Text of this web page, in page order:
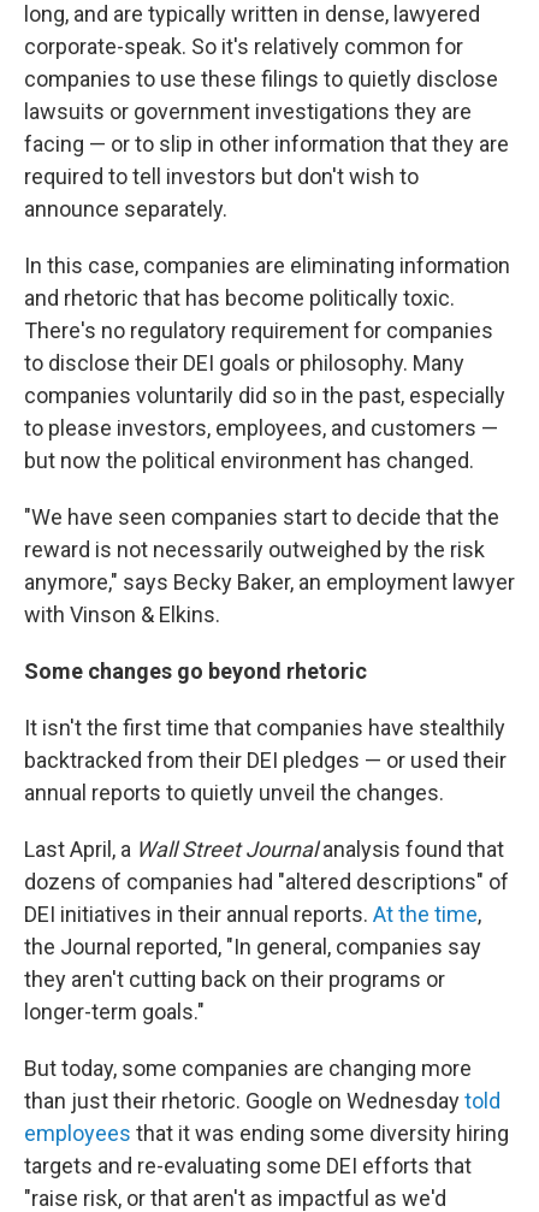
long, and are typically written in dense, lawyered
corporate-speak. So it's relatively common for
companies to use these filings to quietly disclose
lawsuits or government investigations they are
facing — or to slip in other information that they are
required to tell investors but don't wish to
announce separately.
In this case, companies are eliminating information
and rhetoric that has become politically toxic.
There's no regulatory requirement for companies
to disclose their DEI goals or philosophy. Many
companies voluntarily did so in the past, especially
to please investors, employees, and customers —
but now the political environment has changed.
"We have seen companies start to decide that the
reward is not necessarily outweighed by the risk
anymore," says Becky Baker, an employment lawyer
with Vinson & Elkins.
Some changes go beyond rhetoric
It isn't the first time that companies have stealthily
backtracked from their DEI pledges — or used their
annual reports to quietly unveil the changes.
Last April, a Wall Street Journalanalysis found that
dozens of companies had "altered descriptions" of
DEI initiatives in their annual reports. At the time,
the Journal reported, "In general, companies say
they aren't cutting back on their programs or
longer-term goals."
But today, some companies are changing more
than just their rhetoric. Google on Wednesdaytold
employees that it was ending some diversity hiring
targets and re-evaluating some DEI efforts that
"raise risk, or that aren't as impactful as we'd